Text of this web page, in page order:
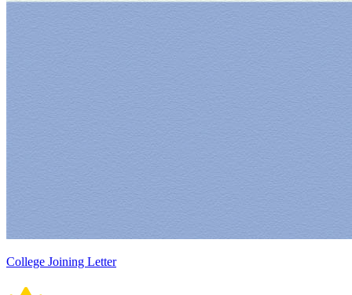
College Joining Letter